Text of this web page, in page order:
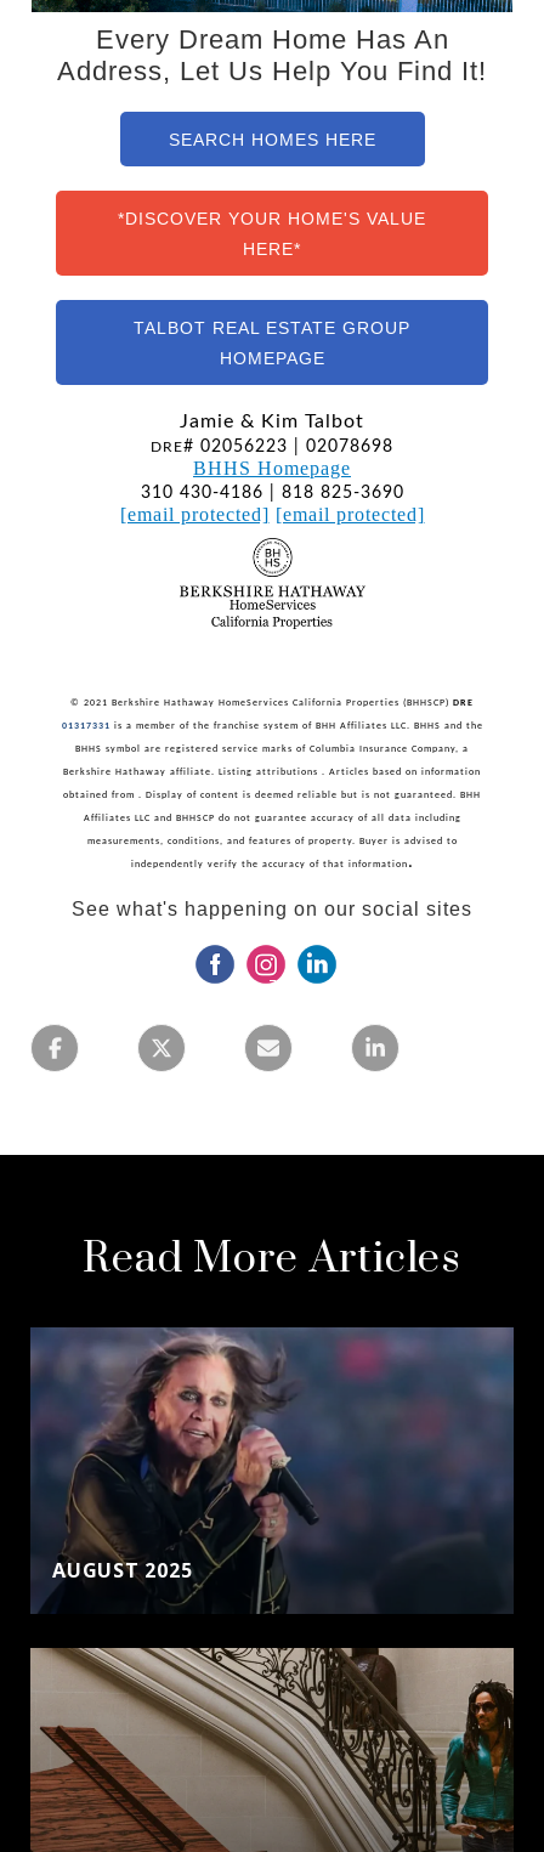
Every Dream Home Has An
Address, Let Us Help You Find It!
SEARCH HOMES HERE
*DISCOVER YOUR HOME'S VALUE
HERE*
TALBOT REAL ESTATE GROUP
HOMEPAGE
Jamie & Kim Talbot
DRE# 02056223 | 02078698
BHHS Homepage
310 430-4186 | 818 825-3690
[email protected] [email protected]
© 2021 Berkshire Hathaway HomeServices California Properties (BHHSCP) DRE
01317331 is a member of the franchise system of BHH Affiliates LLC. BHHS and the
BHHS symbol are registered service marks of Columbia Insurance Company, a
Berkshire Hathaway affiliate. Listing attributions . Articles based on information
obtained from . Display of content is deemed reliable but is not guaranteed. BHH
Affiliates LLC and BHHSCP do not guarantee accuracy of all data including
measurements, conditions, and features of property. Buyer is advised to
independently verify the accuracy of that information .
See what's happening on our social sites
Read More Articles
AUGUST 2025